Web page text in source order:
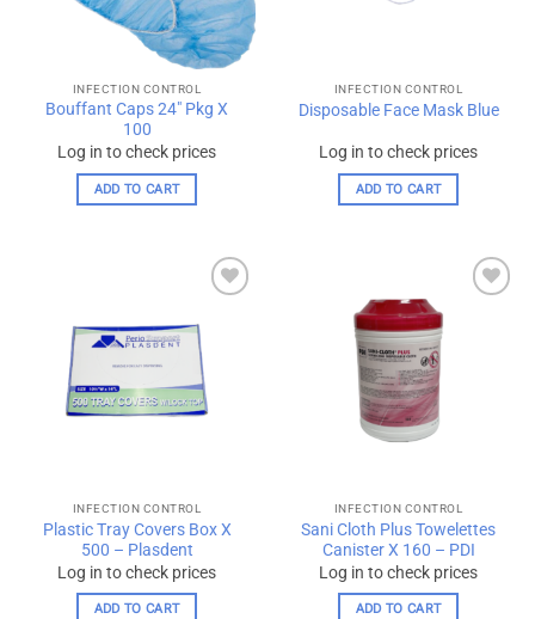
INFECTION CONTROL
Bouffant Caps 24″ Pkg X
100
Log in to check prices
ADD TO CART
INFECTION CONTROL
Disposable Face Mask Blue
Log in to check prices
ADD TO CART
wishlist
INFECTION CONTROL
Plastic Tray Covers Box X
500 – Plasdent
Log in to check prices
ADD TO CART
INFECTION CONTROL
Sani Cloth Plus Towelettes
Canister X 160 – PDI
Log in to check prices
ADD TO CART